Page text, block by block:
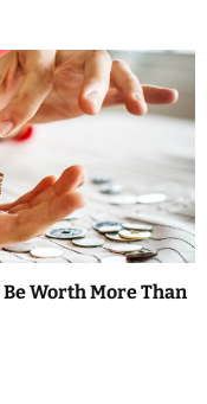
Worth More Than